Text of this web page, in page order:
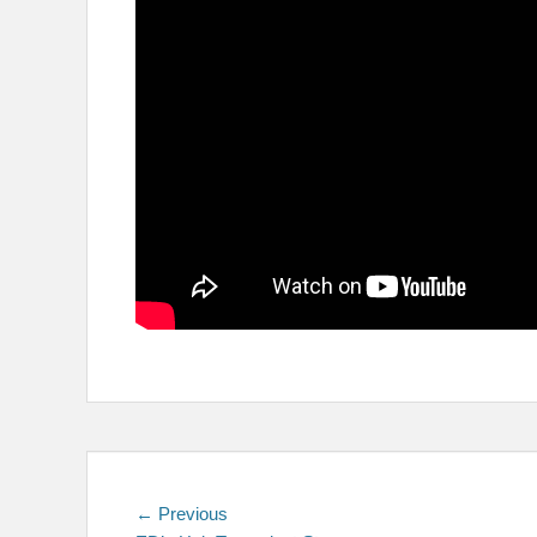
Post
← Previous